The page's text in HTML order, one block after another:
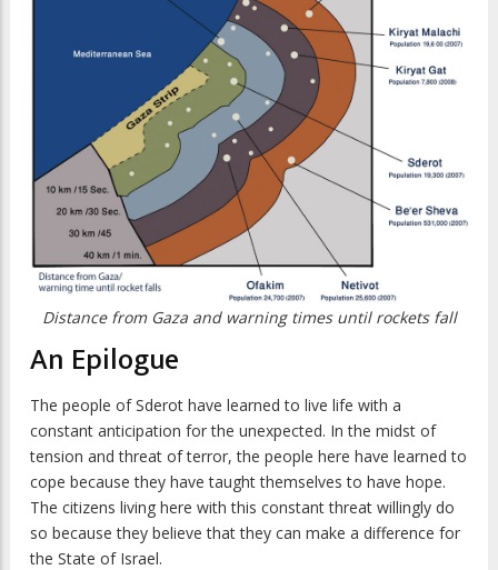
Distance from Gaza and warning times until rockets fall
An Epilogue
The people of Sderot have learned to live life with a
constant anticipation for the unexpected. In the midst of
tension and threat of terror, the people here have learned to
cope because they have taught themselves to have hope.
The citizens living here with this constant threat willingly do
so because they believe that they can make a difference for
the State of Israel.